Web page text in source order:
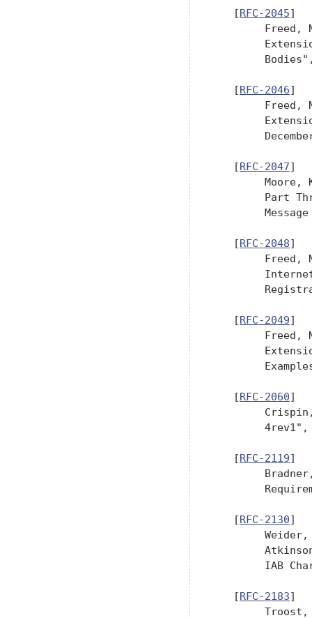
   [
RFC-2045]
Freed,
   [
RFC-2046]
Freed,
   [
RFC-2047]
Moore,
Part
   [
RFC-2048]
Freed,
   [
RFC-2049]
Freed,
   [
RFC-2060]
   [
RFC-2119]
   [
RFC-2130]
IAB
   [
RFC-2183]